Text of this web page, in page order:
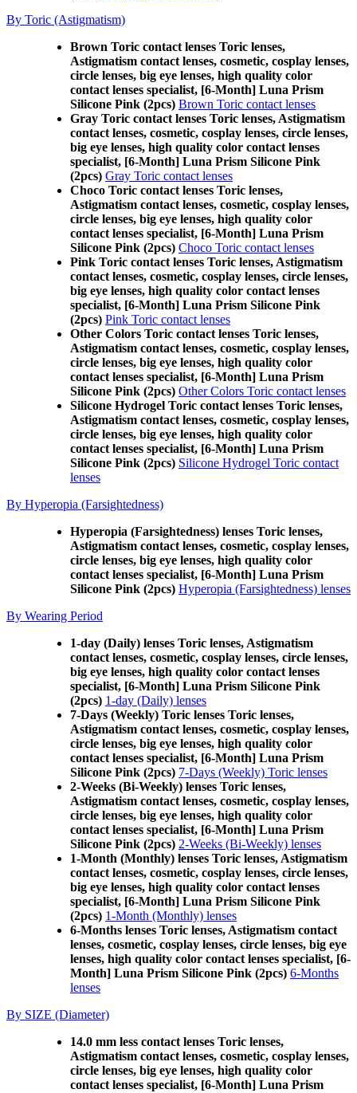
By Toric (Astigmatism)
Brown Toric contact lenses Toric lenses,
Astigmatism contact lenses, cosmetic, cosplay lenses,
circle lenses, big eye lenses, high quality color
contact lenses specialist, [6-Month] Luna Prism
Silicone Pink (2pcs) Brown Toric contact lenses
Gray Toric contact lenses Toric lenses, Astigmatism
contact lenses, cosmetic, cosplay lenses, circle lenses,
big eye lenses, high quality color contact lenses
specialist, [6-Month] Luna Prism Silicone Pink
(2pcs) Gray Toric contact lenses
Choco Toric contact lenses Toric lenses,
Astigmatism contact lenses, cosmetic, cosplay lenses,
circle lenses, big eye lenses, high quality color
contact lenses specialist, [6-Month] Luna Prism
Silicone Pink (2pcs) Choco Toric contact lenses
Pink Toric contact lenses Toric lenses, Astigmatism
contact lenses, cosmetic, cosplay lenses, circle lenses,
big eye lenses, high quality color contact lenses
specialist, [6-Month] Luna Prism Silicone Pink
(2pcs) Pink Toric contact lenses
Other Colors Toric contact lenses Toric lenses,
Astigmatism contact lenses, cosmetic, cosplay lenses,
circle lenses, big eye lenses, high quality color
contact lenses specialist, [6-Month] Luna Prism
Silicone Pink (2pcs) Other Colors Toric contact lenses
Silicone Hydrogel Toric contact lenses Toric lenses,
Astigmatism contact lenses, cosmetic, cosplay lenses,
circle lenses, big eye lenses, high quality color
contact lenses specialist, [6-Month] Luna Prism
Silicone Pink (2pcs) Silicone Hydrogel Toric contact
lenses
By Hyperopia (Farsightedness)
Hyperopia (Farsightedness) lenses Toric lenses,
Astigmatism contact lenses, cosmetic, cosplay lenses,
circle lenses, big eye lenses, high quality color
contact lenses specialist, [6-Month] Luna Prism
Silicone Pink (2pcs) Hyperopia (Farsightedness) lenses
By Wearing Period
1-day (Daily) lenses Toric lenses, Astigmatism
contact lenses, cosmetic, cosplay lenses, circle lenses,
big eye lenses, high quality color contact lenses
specialist, [6-Month] Luna Prism Silicone Pink
(2pcs) 1-day (Daily) lenses
7-Days (Weekly) Toric lenses Toric lenses,
Astigmatism contact lenses, cosmetic, cosplay lenses,
circle lenses, big eye lenses, high quality color
contact lenses specialist, [6-Month] Luna Prism
Silicone Pink (2pcs) 7-Days (Weekly) Toric lenses
2-Weeks (Bi-Weekly) lenses Toric lenses,
Astigmatism contact lenses, cosmetic, cosplay lenses,
circle lenses, big eye lenses, high quality color
contact lenses specialist, [6-Month] Luna Prism
Silicone Pink (2pcs) 2-Weeks (Bi-Weekly) lenses
1-Month (Monthly) lenses Toric lenses, Astigmatism
contact lenses, cosmetic, cosplay lenses, circle lenses,
big eye lenses, high quality color contact lenses
specialist, [6-Month] Luna Prism Silicone Pink
(2pcs) 1-Month (Monthly) lenses
6-Months lenses Toric lenses, Astigmatism contact
lenses, cosmetic, cosplay lenses, circle lenses, big eye
lenses, high quality color contact lenses specialist, [6-
Month] Luna Prism Silicone Pink (2pcs) 6-Months
lenses
By SIZE (Diameter)
14.0 mm less contact lenses Toric lenses,
Astigmatism contact lenses, cosmetic, cosplay lenses,
circle lenses, big eye lenses, high quality color
contact lenses specialist, [6-Month] Luna Prism